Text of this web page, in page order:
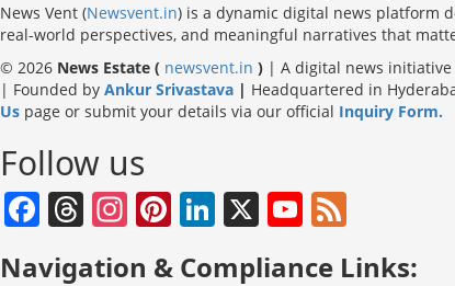
News Vent (Newsvent.in) is a dynamic digital news platform
real-world perspectives, and meaningful narratives that
© 2026 News Estate ( newsvent.in ) | A digital news
| Founded by Ankur Srivastava | Headquartered in
Us page or submit your details via our official Inquiry Form.
Follow us
Facebook
Threads
Instagram
Pinterest
LinkedIn
X YouTube
Navigation & Compliance Links: